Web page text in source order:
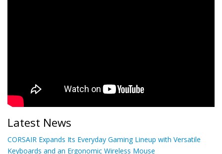
Latest News
CORSAIR Expands Its Everyday Gaming Lineup with Versatile
Keyboards and an Ergonomic Wireless Mouse